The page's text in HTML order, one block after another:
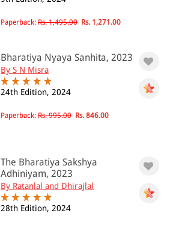
Paperback: Rs. 1,495.00 Rs. 1,271.00
Bharatiya Nyaya Sanhita, 2023
By S N Misra
24th Edition, 2024
Paperback: Rs. 995.00 Rs. 846.00
The Bharatiya Sakshya
Adhiniyam, 2023
By Ratanlal and Dhirajlal
28th Edition, 2024